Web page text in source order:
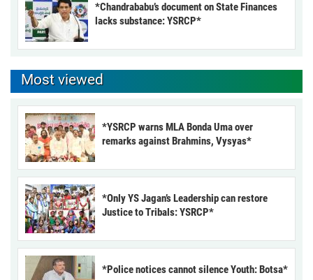
*Chandrababu’s document on State Finances
lacks substance: YSRCP*
Most viewed
*YSRCP warns MLA Bonda Uma over
remarks against Brahmins, Vysyas*
*Only YS Jagan’s Leadership can restore
Justice to Tribals: YSRCP*
*Police notices cannot silence Youth: Botsa*